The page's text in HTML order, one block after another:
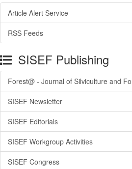
Article Alert Service
RSS Feeds
SISEF Publishing
Forest@ - Journal of Silviculture and
SISEF Newsletter
SISEF Editorials
SISEF Workgroup Activities
SISEF Congress